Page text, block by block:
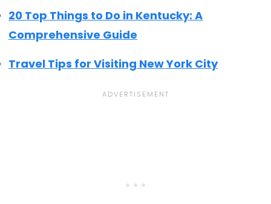
20 Top Things to Do in Kentucky: A
Comprehensive Guide
Travel Tips for Visiting New York City